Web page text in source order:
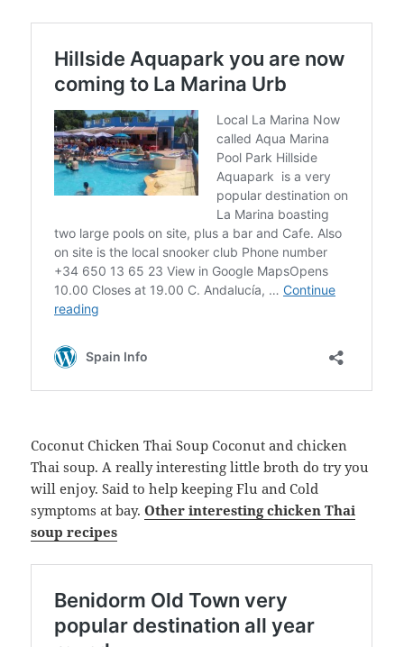
Coconut Chicken Thai SoupCoconut and chicken
Thai soup. A really interesting little broth do try you
will enjoy. Said to help keeping Flu and Cold
symptoms at bay.Other interesting chicken Thai
soup recipes